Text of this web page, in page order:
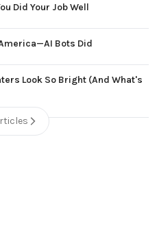
Did Your Job Well
Bots Did
Look So Bright (And What's